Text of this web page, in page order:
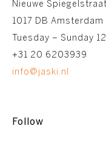
Nieuwe
1017 DB Amsterdam
Tuesday – Sunday
+31 20 6203939
info@jaski.nl
Follow